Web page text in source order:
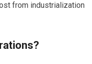
from industrialization